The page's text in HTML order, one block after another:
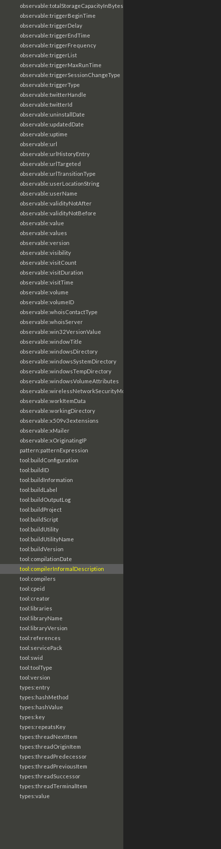
observable:totalStorageCapacityInBytes
observable:triggerBeginTime
observable:triggerDelay
observable:triggerEndTime
observable:triggerFrequency
observable:triggerList
observable:triggerMaxRunTime
observable:triggerSessionChangeType
observable:triggerType
observable:twitterHandle
observable:twitterId
observable:uninstallDate
observable:updatedDate
observable:uptime
observable:url
observable:urlHistoryEntry
observable:urlTargeted
observable:urlTransitionType
observable:userLocationString
observable:userName
observable:validityNotAfter
observable:validityNotBefore
observable:value
observable:values
observable:version
observable:visibility
observable:visitCount
observable:visitDuration
observable:visitTime
observable:volume
observable:volumeID
observable:whoisContactType
observable:whoisServer
observable:win32VersionValue
observable:windowTitle
observable:windowsDirectory
observable:windowsSystemDirectory
observable:windowsTempDirectory
observable:windowsVolumeAttributes
observable:wirelessNetworkSecurityMode
observable:workItemData
observable:workingDirectory
observable:x509v3extensions
observable:xMailer
observable:xOriginatingIP
pattern:patternExpression
tool:buildConfiguration
tool:buildID
tool:buildInformation
tool:buildLabel
tool:buildOutputLog
tool:buildProject
tool:buildScript
tool:buildUtility
tool:buildUtilityName
tool:buildVersion
tool:compilationDate
tool:compilerInformalDescription
tool:compilers
tool:cpeid
tool:creator
tool:libraries
tool:libraryName
tool:libraryVersion
tool:references
tool:servicePack
tool:swid
tool:toolType
tool:version
types:entry
types:hashMethod
types:hashValue
types:key
types:repeatsKey
types:threadNextItem
types:threadOriginItem
types:threadPredecessor
types:threadPreviousItem
types:threadSuccessor
types:threadTerminalItem
types:value